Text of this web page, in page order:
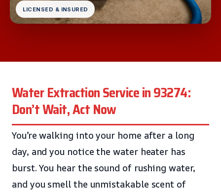
LICENSED & INSURED
Water Extraction Service in 93274:
Don’t Wait, Act Now
You’re walking into your home after a long
day, and you notice the water heater has
burst. You hear the sound of rushing water,
and you smell the unmistakable scent of